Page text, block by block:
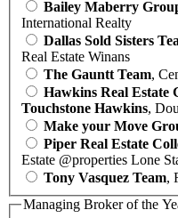
Bailey Maberry
International Realty
Dallas Sold Sisters
Real Estate Winans
The Gauntt Team,
Hawkins Real Estate
Touchstone Hawkins,
Make your Move
Piper Real Estate
Estate @properties Lone
Tony Vasquez Team,
Managing Broker of the